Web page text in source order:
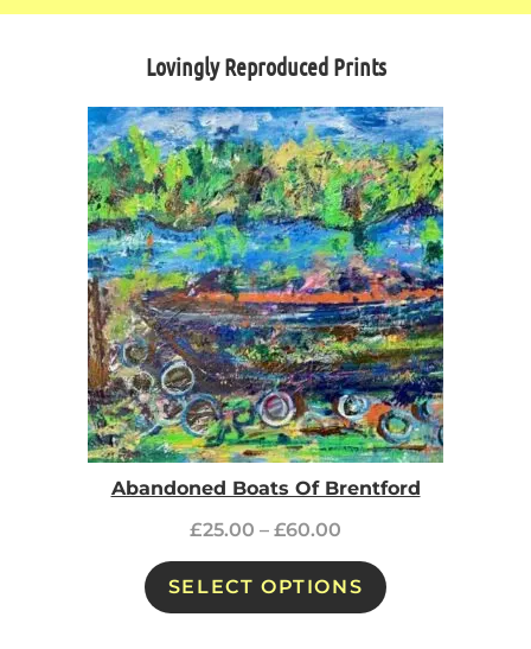
Lovingly Reproduced Prints
Abandoned Boats Of Brentford
£25.00 – £60.00
SELECT OPTIONS